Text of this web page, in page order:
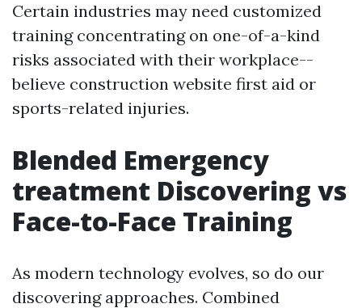
Certain industries may need customized
training concentrating on one-of-a-kind
risks associated with their workplace--
believe construction website first aid or
sports-related injuries.
Blended Emergency
treatment Discovering vs
Face-to-Face Training
As modern technology evolves, so do our
discovering approaches. Combined